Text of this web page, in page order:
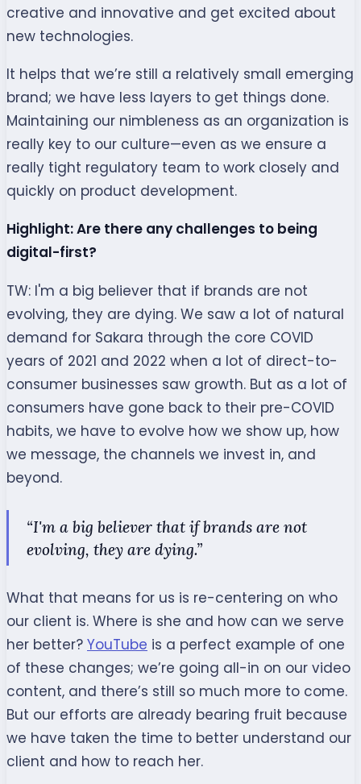
creative and innovative and get excited about
new technologies.
It helps that we’re still a relatively small emerging
brand; we have less layers to get things done.
Maintaining our nimbleness as an organization is
really key to our culture—even as we ensure a
really tight regulatory team to work closely and
quickly on product development.
Highlight: Are there any challenges to being
digital-first?
TW: I'm a big believer that if brands are not
evolving, they are dying. We saw a lot of natural
demand for Sakara through the core COVID
years of 2021 and 2022 when a lot of direct-to-
consumer businesses saw growth. But as a lot of
consumers have gone back to their pre-COVID
habits, we have to evolve how we show up, how
we message, the channels we invest in, and
beyond.
“I'm a big believer that if brands are not
evolving, they are dying.”
What that means for us is re-centering on who
our client is. Where is she and how can we serve
her better? YouTube is a perfect example of one
of these changes; we’re going all-in on our video
content, and there’s still so much more to come.
But our efforts are already bearing fruit because
we have taken the time to better understand our
client and how to reach her.